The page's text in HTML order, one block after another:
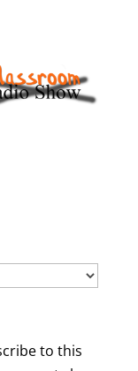
to this